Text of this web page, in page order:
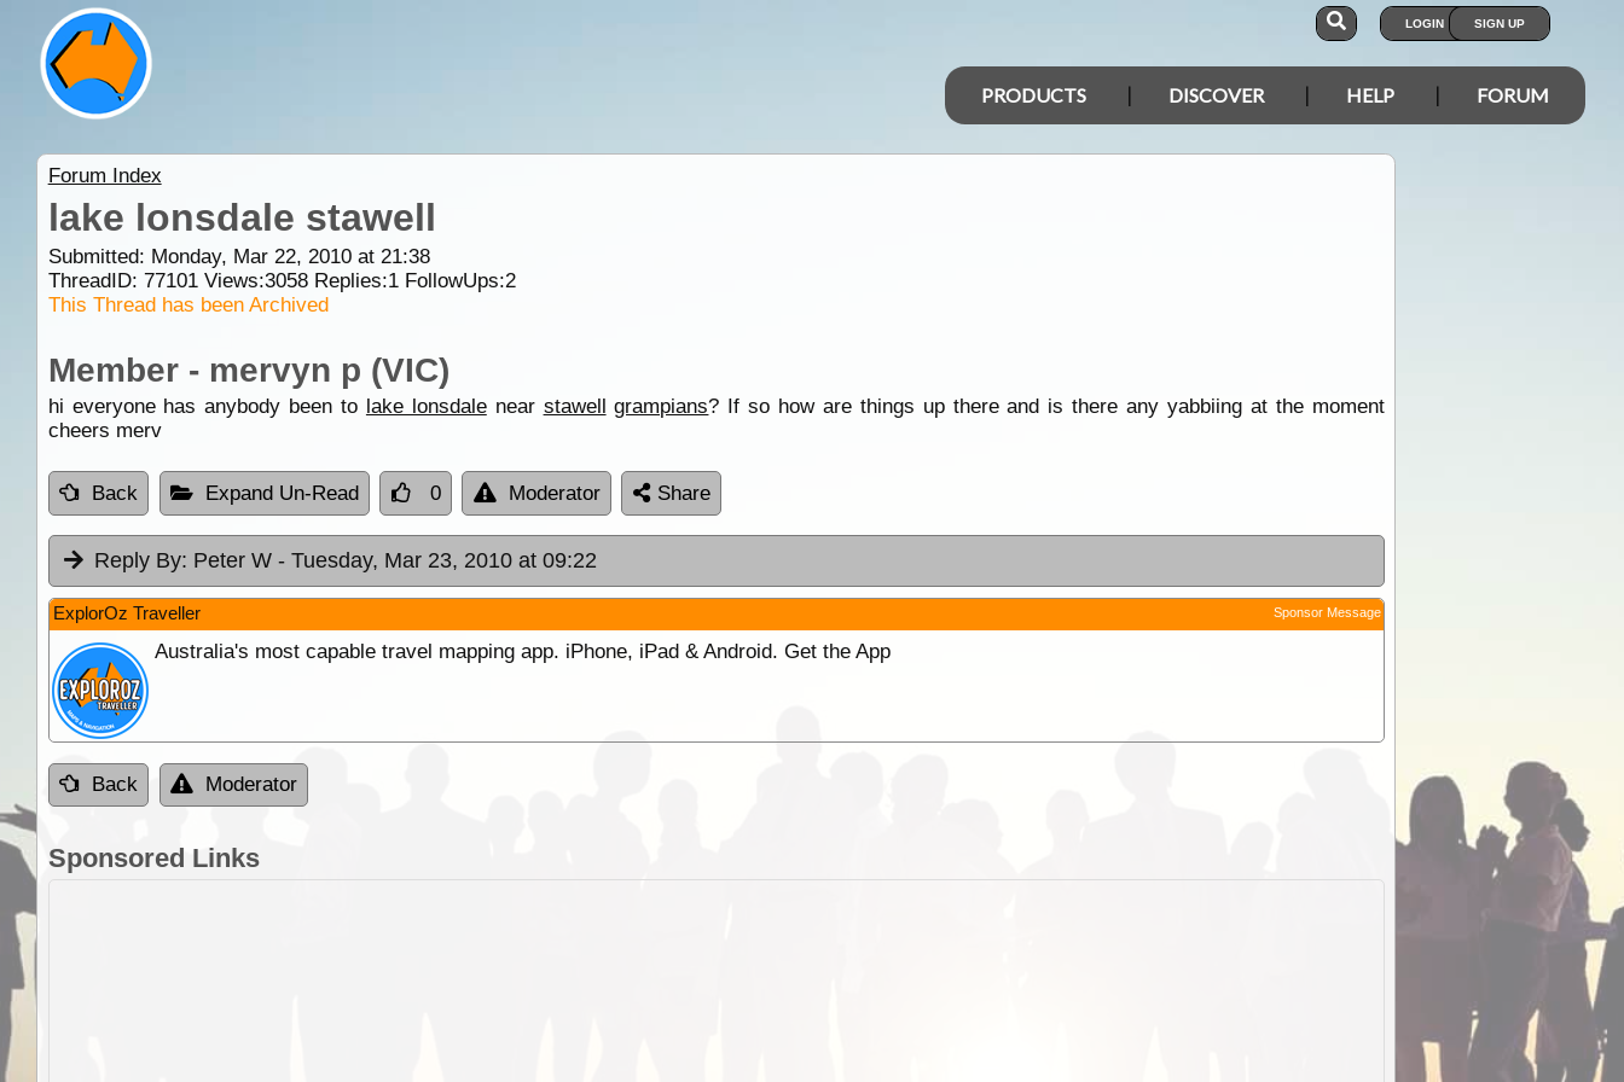
LOGIN SIGN UP
PRODUCTS DISCOVER HELP FORUM
Forum Index
lake lonsdale stawell
Submitted: Monday, Mar 22, 2010 at 21:38
ThreadID: 77101Views:3058Replies:1FollowUps:2
This Thread has been Archived
Member - mervyn p (VIC)
hi everyone has anybody been to lake lonsdalenear stawell grampians? If so how are things up there and is there any yabbiing at the moment
cheers merv
Back Expand Un-Read 0 Moderator Share
Reply By: Peter W - Tuesday, Mar 23, 2010 at 09:22
ExplorOz Traveller Sponsor Message
Australia's most capable travel mapping app. iPhone, iPad & Android. Get the App
Back Moderator
Sponsored Links